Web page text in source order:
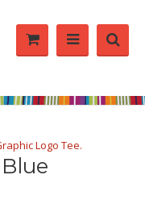
Logo Tee.